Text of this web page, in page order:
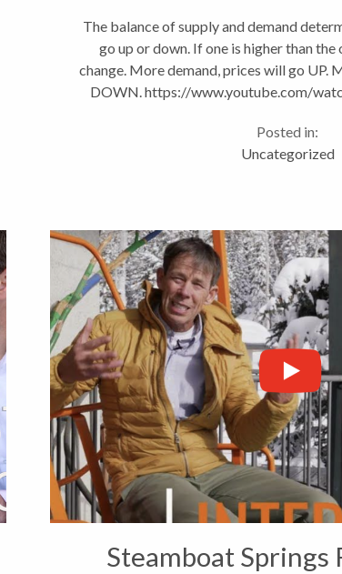
The balance of supply and demand
go up or down. If one is higher than
change. More demand, prices will go UP.
DOWN. https://www.youtube.com/
Posted in:
Uncategorized
Steamboat Springs